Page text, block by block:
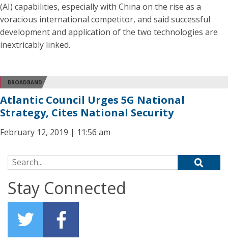
(AI) capabilities, especially with China on the rise as a
voracious international competitor, and said successful
development and application of the two technologies are
inextricably linked.
BROADBAND
Atlantic Council Urges 5G National
Strategy, Cites National Security
February 12, 2019 | 11:56 am
Search for:
Stay Connected